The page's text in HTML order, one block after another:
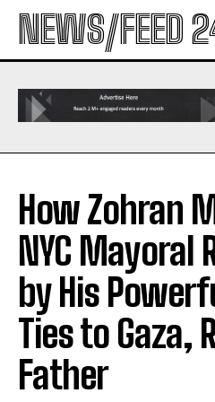
NEWS/FEED
How Zohran
NYC Mayoral
by His
Ties to Gaza,
Father